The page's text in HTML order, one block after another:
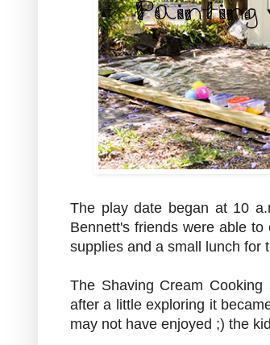
The play date began at 10
Bennett's friends were able
supplies and a small lunch for
The Shaving Cream
after a little exploring it
may not have enjoyed ;) the